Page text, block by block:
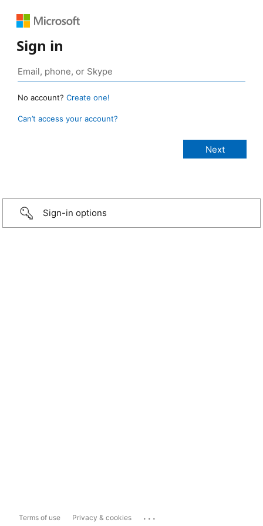
Sign in
No account? Create one!
Can’t access your account?
Sign-in options
Terms of use Privacy & cookies ...